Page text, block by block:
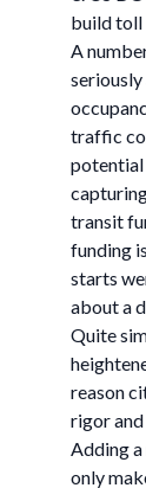
build toll
A
traffic
transit
funding
starts
about a
Quite
reason
rigor
Adding
only